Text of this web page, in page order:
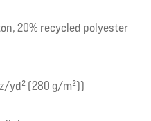
20% recycled polyester
yd² (280 g/m²))